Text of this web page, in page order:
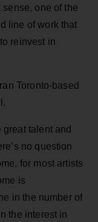
one of the
line of work that
reinvest in
Toronto-based
great talent and
no question
for most artists
is
in the number of
the interest in